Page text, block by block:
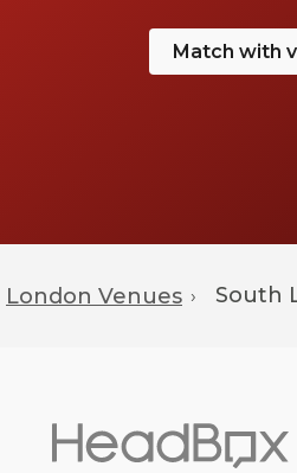
Match with
London Venues › South